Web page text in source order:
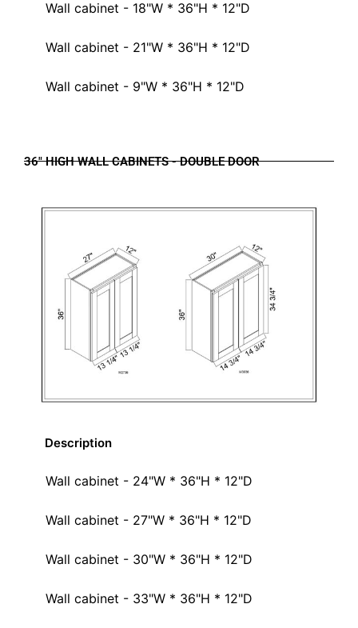
Wall cabinet - 18"W * 36"H * 12"D
Wall cabinet - 21"W * 36"H * 12"D
Wall cabinet - 9"W * 36"H * 12"D
36" HIGH WALL CABINETS - DOUBLE DOOR
Description
Wall cabinet - 24"W * 36"H * 12"D
Wall cabinet - 27"W * 36"H * 12"D
Wall cabinet - 30"W * 36"H * 12"D
Wall cabinet - 33"W * 36"H * 12"D